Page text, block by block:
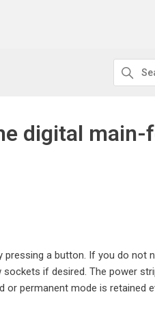
digital
a button. If you do not
if desired. The power
permanent mode is retained